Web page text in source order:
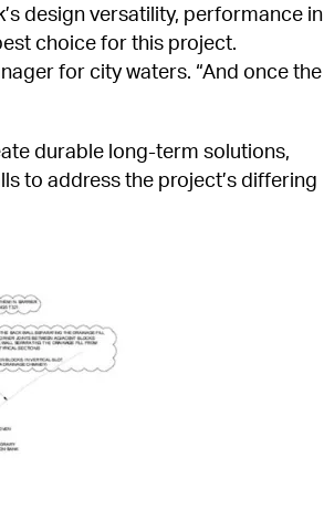
design versatility, performance in
choice for this project.
for city waters. “And once the
durable long-term solutions,
to address the project’s differing